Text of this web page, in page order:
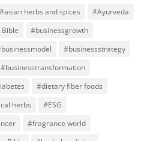
#asian herbs and spices
#Ayurveda
#businessgrowth
#businessstrategy
#businesstransformation
#dietary fiber foods
herbs
#ESG
#fragrance world